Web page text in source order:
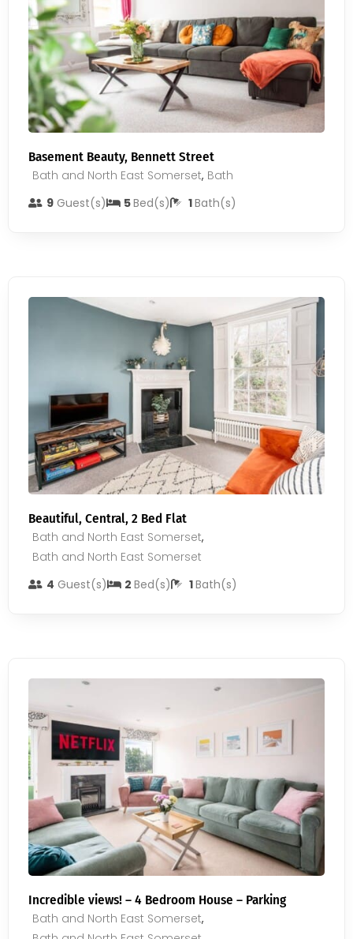
Basement Beauty, Bennett Street
Bath and North East Somerset, Bath
9Guest(s) 5Bed(s) 1Bath(s)
Beautiful, Central, 2 Bed Flat
Bath and North East Somerset,
Bath and North East Somerset
4 Guest(s) 2 Bed(s) 1Bath(s)
Incredible views! – 4 Bedroom House – Parking
Bath and North East Somerset,